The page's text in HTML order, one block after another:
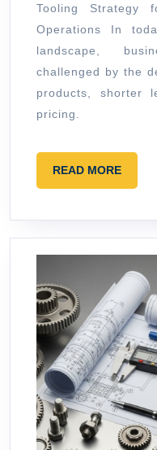
Tooling Strategy for Low Volume High Mix
Operations In
landscape,
challenged by the
products, shorter
pricing.
READ MOREREAD
MORE